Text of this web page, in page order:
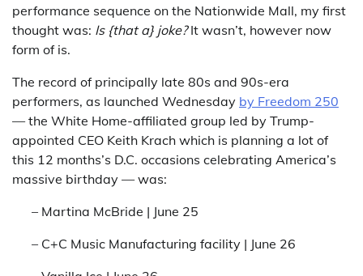
performance sequence on the Nationwide Mall, my first
thought was: Is {that a} joke?It wasn’t, however now
form of is.
The record of principally late 80s and 90s-era
performers, as launched Wednesday by Freedom 250
— the White Home-affiliated group led by Trump-
appointed CEO Keith Krach which is planning a lot of
this 12 months’s D.C. occasions celebrating America’s
massive birthday — was:
– Martina McBride | June 25
– C+C Music Manufacturing facility | June 26